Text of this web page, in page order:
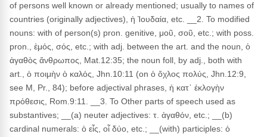
of persons well known or already mentioned; usually to names of
countries (originally adjectives), ἡ Ἰουδαία, etc. __2. To modified
nouns: with of person(s) pron. genitive, μοῦ, σοῦ, etc.; with poss.
pron., ἐμός, σός, etc.; with adj. between the art. and the noun, ὁ
ἀγαθὸς ἄνθρωπος, Mat.12:35; the noun foll, by adj., both with
art., ὁ ποιμὴν ὁ καλός, Jhn.10:11 (on ὁ ὄχλος πολύς, Jhn.12:9,
see M, Pr., 84); before adjectival phrases, ἡ κατ᾽ ἐκλογὴν
πρόθεσις, Rom.9:11. __3. To Other parts of speech used as
substantives; __(a) neuter adjectives: τ. ἀγαθόν, etc.; __(b)
cardinal numerals: ὁ εἶς, οἷ δύο, etc.; __(with) participles: ὁ